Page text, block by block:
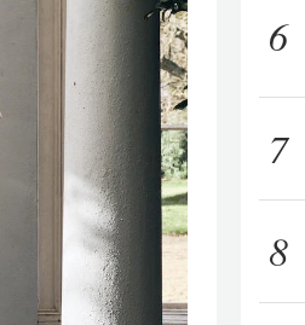
6
7
8